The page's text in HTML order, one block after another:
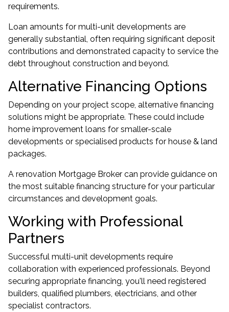
requirements.
Loan amounts for multi-unit developments are
generally substantial, often requiring significant deposit
contributions and demonstrated capacity to service the
debt throughout construction and beyond.
Alternative Financing Options
Depending on your project scope, alternative financing
solutions might be appropriate. These could include
home improvement loans for smaller-scale
developments or specialised products for house & land
packages.
A renovation Mortgage Broker can provide guidance on
the most suitable financing structure for your particular
circumstances and development goals.
Working with Professional
Partners
Successful multi-unit developments require
collaboration with experienced professionals. Beyond
securing appropriate financing, you'll need registered
builders, qualified plumbers, electricians, and other
specialist contractors.